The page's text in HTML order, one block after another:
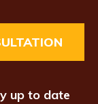
up to date